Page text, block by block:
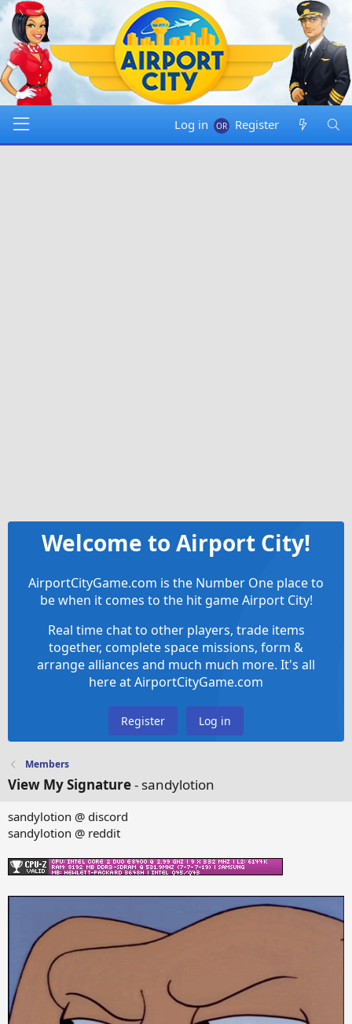
Log in Register
Welcome to Airport City!
AirportCityGame.com is the Number One place to
be when it comes to the hit game Airport City!
Real time chat to other players, trade items
together, complete space missions, form &
arrange alliances and much much more. It's all
here at AirportCityGame.com
Register Log in
Members
View My Signature- sandylotion
sandylotion @ discord
sandylotion @ reddit